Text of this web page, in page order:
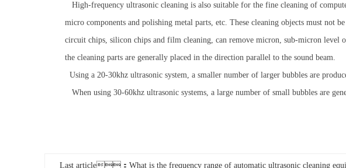
High-frequency ultrasonic cleaning is also suitable for the fine cleaning of
micro components and polishing metal parts, etc. These cleaning objects must not
circuit chips, silicon chips and film cleaning, can remove micron, sub-micron level
the cleaning parts are generally placed in the direction parallel to the sound beam.
Using a 20-30khz ultrasonic system, a smaller number of larger bubbles are
When using 30-60khz ultrasonic systems, a large number of small bubbles are
Last article：What is the frequency range of automatic ultrasonic cleaning